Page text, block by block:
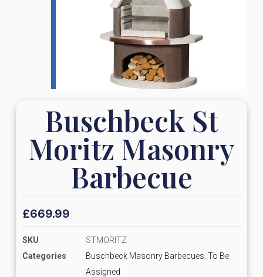
Buschbeck St
Moritz Masonry
Barbecue
£669.99
SKU
STMORITZ
Categories
Buschbeck Masonry Barbecues To Be
Assigned